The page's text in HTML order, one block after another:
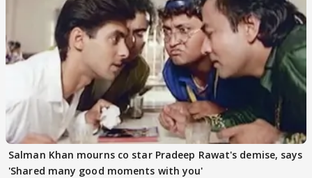
Salman Khan mourns co star Pradeep Rawat's demise, says
'Shared many good moments with you'